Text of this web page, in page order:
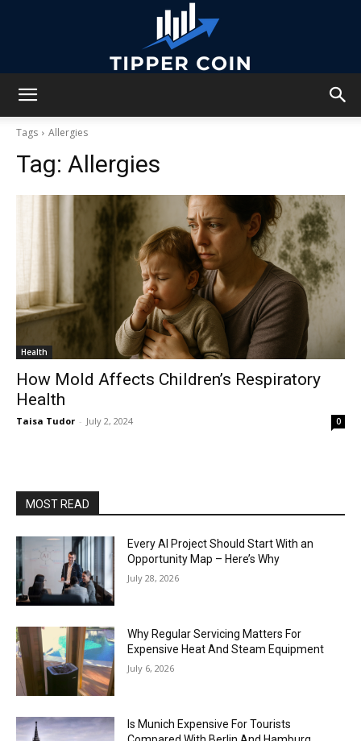
Tags Allergies
Tag: Allergies
Health
How Mold Affects Children’s Respiratory
Health
Taisa Tudor - July 2, 2024 0
MOST READ
Every AI Project Should Start With an
Opportunity Map – Here’s Why
July 28, 2026
Why Regular Servicing Matters For
Expensive Heat And Steam Equipment
July 6, 2026
Is Munich Expensive For Tourists